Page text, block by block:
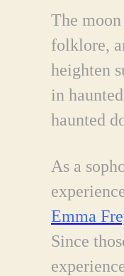
The
folklore,
heighten
in
haunted
As a
Emma
Since